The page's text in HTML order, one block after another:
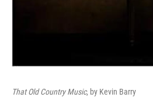
That Old Country Music, by Kevin Barry